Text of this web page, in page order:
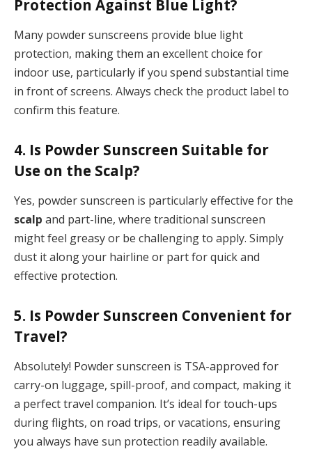
Protection Against Blue Light?
Many powder sunscreens provide blue light
protection, making them an excellent choice for
indoor use, particularly if you spend substantial time
in front of screens. Always check the product label to
confirm this feature.
4. Is Powder Sunscreen Suitable for
Use on the Scalp?
Yes, powder sunscreen is particularly effective for the
scalp and part-line, where traditional sunscreen
might feel greasy or be challenging to apply. Simply
dust it along your hairline or part for quick and
effective protection.
5. Is Powder Sunscreen Convenient for
Travel?
Absolutely! Powder sunscreen is TSA-approved for
carry-on luggage, spill-proof, and compact, making it
a perfect travel companion. It’s ideal for touch-ups
during flights, on road trips, or vacations, ensuring
you always have sun protection readily available.